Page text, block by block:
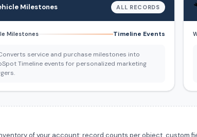
Milestones ALL RECORDS
Milestones Timeline Events
service and purchase milestones into
Timeline events for personalized marketing
of your account: record counts per object, custom